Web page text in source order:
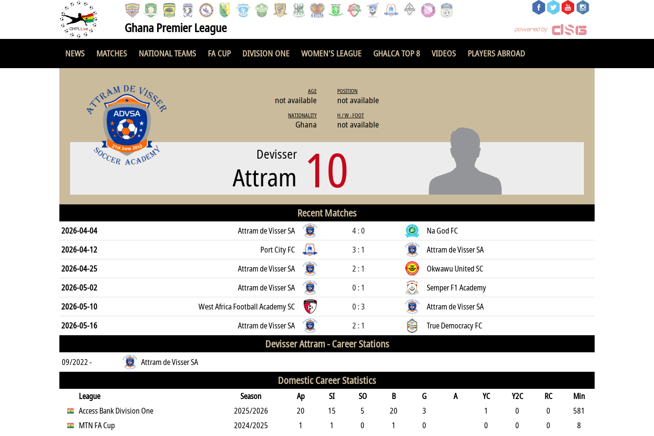
Ghana Premier League
NEWS MATCHES NATIONAL TEAMS FA CUP DIVISION ONE WOMEN'S LEAGUE GHALCA TOP 8 VIDEOS PLAYERS ABROAD
AGE
not available
NATIONALITY
Ghana
POSITION
not available
H / W - FOOT
not available
10
Devisser
Attram
Recent Matches
2026-04-04 Attram de Visser SA 4 : 0
Na God FC
2026-04-12
Port City FC 3 : 1
Attram de Visser SA
2026-04-25
Attram de Visser SA 2 : 1
Okwawu United SC
2026-05-02
Attram de Visser SA 0 : 1
Semper F1 Academy
2026-05-10
West Africa Football Academy SC 0 : 3
Attram de Visser SA
2026-05-16
Attram de Visser SA 2 : 1 True Democracy FC
Devisser Attram -Career Stations
09/2022 - Attram de Visser SA
Domestic Career Statistics
League Season Ap SI SO B G A YC Y2C RC
Min
Access Bank Division One
2025/2026 20 15 5 20 3 1 0 0
581
MTN FA Cup
2024/2025 1 1 0 1 0 0 0 0
8